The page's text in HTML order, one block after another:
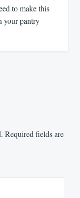
to make this
your pantry
Required fields are